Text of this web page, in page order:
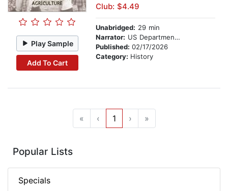
Play Sample
Add To Cart
Club: $4.49
Unabridged: 29 min
Narrator: US Department of Agriculture
Published: 02/17/2026
Category: History
« ‹ 1 › »
Popular Lists
Specials